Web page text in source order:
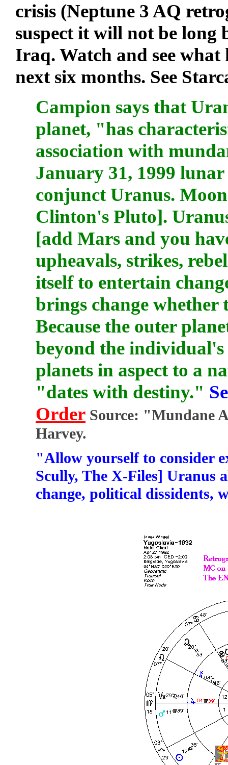
crisis (Neptune 3 AQ
suspect it will not be long
Iraq. Watch and see
next six months. See
Campion says that
planet, "has
association with
January 31, 1999
conjunct Uranus.
Clinton's Pluto].
[add Mars and you
upheavals, strikes,
itself to entertain
brings change whether
Because the outer
beyond the
planets in aspect to a
"dates with destiny."
Order Source: "Mundane
Harvey.
"Allow yourself to consider
Scully, The X-Files] Uranus
change, political dissidents,